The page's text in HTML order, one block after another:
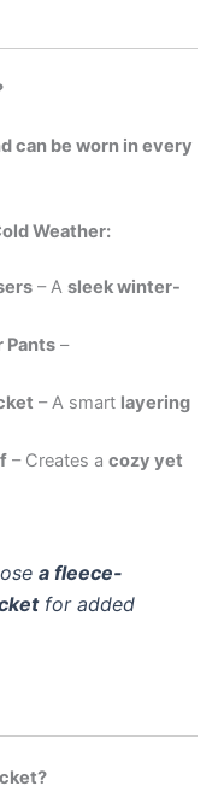
can be worn in every
Weather:
– Asleek winter-
Pants –
– A smart layering
– Creates acozy yet
a fleece-
for added